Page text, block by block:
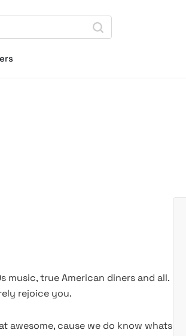
true American diners and all.
rejoice you.
cause we do know whats